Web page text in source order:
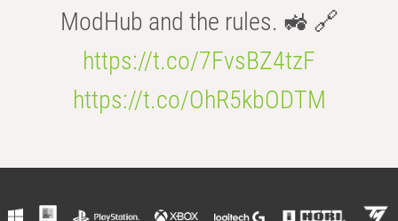
ModHub and the rules. 🚜 🔗
https://t.co/7FvsBZ4tzF
https://t.co/OhR5kbODTM